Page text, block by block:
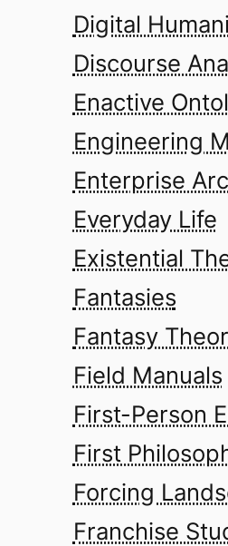
Digital
Discourse
Enactive
Engineering
Enterprise
Everyday Life
Existential
Fantasies
Fantasy
Field Manuals
First-Person
First
Forcing
Franchise